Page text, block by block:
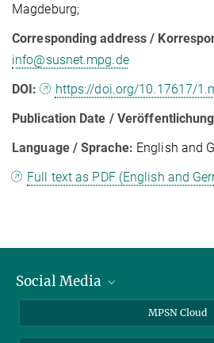
Magdeburg;
Corresponding address /
info@susnet.mpg.de
DOI:
https://doi.org/10.17617/
Publication Date /
Language / Sprache: English and
Full text as PDF (English and
Social Media
Youtube
MPSN Cloud